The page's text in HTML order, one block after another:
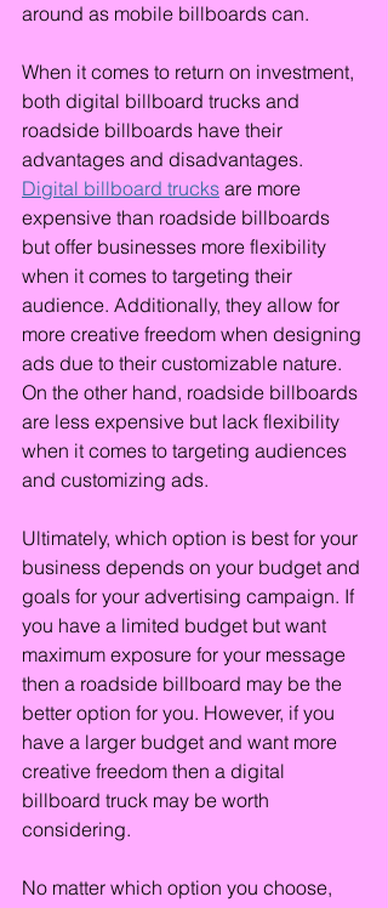
around as mobile billboards can.
When it comes to return on investment,
both digital billboard trucks and
roadside billboards have their
advantages and disadvantages.
Digital billboard trucks are more
expensive than roadside billboards
but offer businesses more flexibility
when it comes to targeting their
audience. Additionally, they allow for
more creative freedom when designing
ads due to their customizable nature.
On the other hand, roadside billboards
are less expensive but lack flexibility
when it comes to targeting audiences
and customizing ads.
Ultimately, which option is best for your
business depends on your budget and
goals for your advertising campaign. If
you have a limited budget but want
maximum exposure for your message
then a roadside billboard may be the
better option for you. However, if you
have a larger budget and want more
creative freedom then a digital
billboard truck may be worth
considering.
No matter which option you choose,